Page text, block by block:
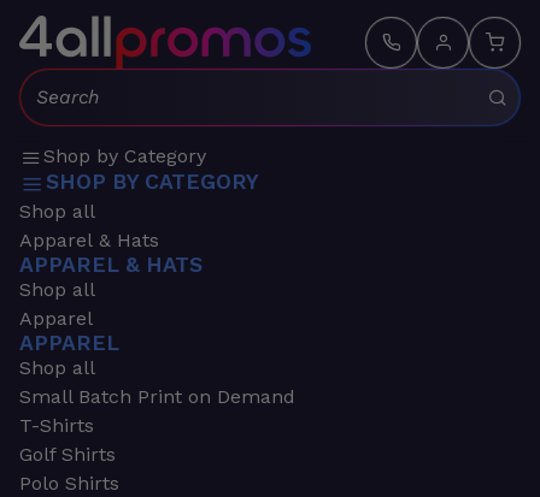
Search:
Shop by Category
SHOP BY CATEGORY
Shop all
Apparel & Hats
APPAREL & HATS
Shop all
Apparel
APPAREL
Shop all
Small Batch Print on Demand
T-Shirts
Golf Shirts
Polo Shirts